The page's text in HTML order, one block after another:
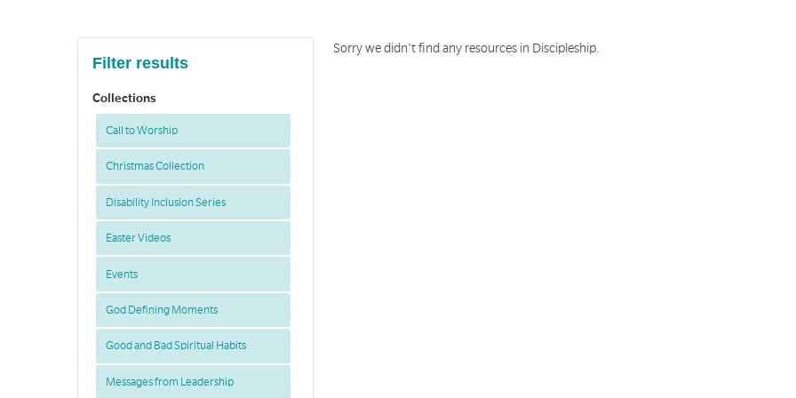
Filter results
Collections
Call to Worship
Christmas Collection
Disability Inclusion Series
Easter Videos
Events
God Defining Moments
Good and Bad Spiritual Habits
Messages from Leadership
Sorry we didn't find any resources in Discipleship.